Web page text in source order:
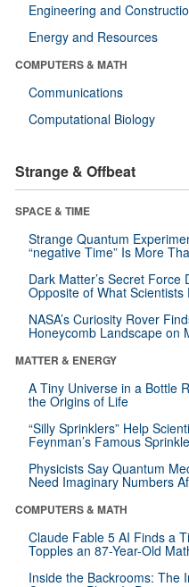
Engineering and
Energy and Resources
COMPUTERS & MATH
Communications
Computational Biology
Strange & Offbeat
SPACE & TIME
Strange Quantum
“negative Time” Is More
Dark Matter’s Secret Force
Opposite of What Scientists
NASA’s Curiosity Rover
Honeycomb Landscape on
MATTER & ENERGY
A Tiny Universe in a Bottle
the Origins of Life
“Silly Sprinklers” Help
Feynman’s Famous
Physicists Say Quantum
Need Imaginary Numbers
COMPUTERS & MATH
Claude Fable 5 AI Finds a
Topples an 87-Year-Old
Inside the Backrooms: The